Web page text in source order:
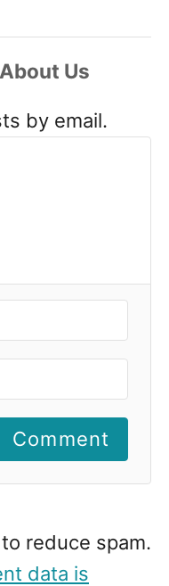
by email.
Comment
reduce spam.
data is